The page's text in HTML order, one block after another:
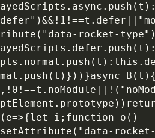
rocket-
i;function o()